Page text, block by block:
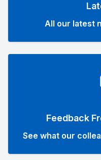
All our latest
Feedback
See what our